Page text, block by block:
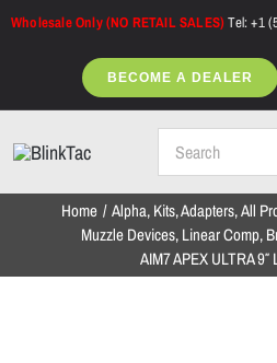
Skip
Wholesale Only (NO RETAIL SALES)Tel: +1
BECOME A DEALER
Home
Home Alpha Kits Adapters All
Muzzle Devices Linear Comp
AIM7 APEX ULTRA